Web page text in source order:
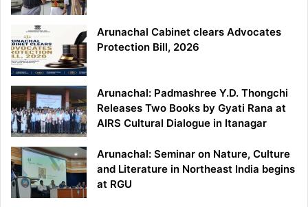
Arunachal Cabinet clears Advocates
Protection Bill, 2026
Arunachal: Padmashree Y.D. Thongchi
Releases Two Books by Gyati Rana at
AIRS Cultural Dialogue in Itanagar
Arunachal: Seminar on Nature, Culture
and Literature in Northeast India begins
at RGU